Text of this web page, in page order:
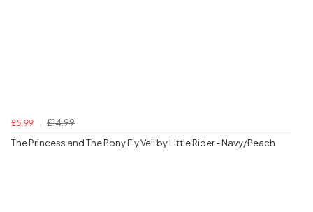
£5.99
£14.99
The Princess and The Pony Fly Veil by Little Rider - Navy/Peach